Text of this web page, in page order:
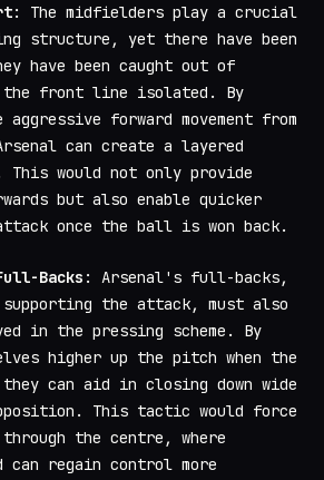
: The midfielders play a crucial
structure, yet there have been
have been caught out of
front line isolated. By
aggressive forward movement from
can create a layered
This would not only provide
but also enable quicker
once the ball is won back.
Backs : Arsenal's full-backs,
the attack, must also
in the pressing scheme. By
higher up the pitch when the
can aid in closing down wide
This tactic would force
the centre, where
regain control more